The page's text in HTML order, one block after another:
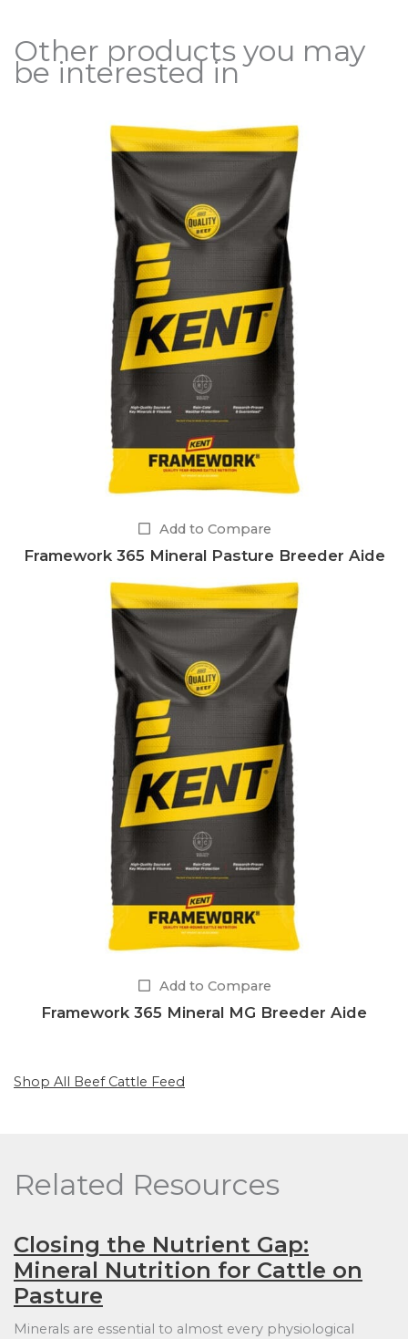
Other products you may
be interested in
Add to Compare
Framework 365 Mineral Pasture Breeder Aide
Add to Compare
Framework 365 Mineral MG Breeder Aide
Shop All Beef Cattle Feed
Related Resources
Closing the Nutrient Gap:
Mineral Nutrition for Cattle on
Pasture
Minerals are essential to almost every physiological